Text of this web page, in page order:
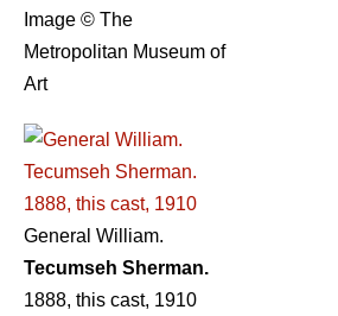
Image © The
Metropolitan Museum of
Art
General William.
Tecumseh Sherman.
1888, this cast, 1910